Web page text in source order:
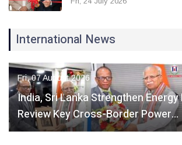
International News
Fri, 07 August 2026
India, Sri Lanka Strengthen
Review Key Cross-Border Power…